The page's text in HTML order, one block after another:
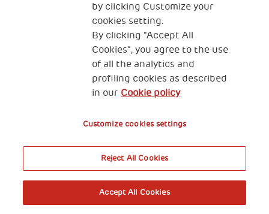
Fiscal code (Italy) 90017740326
VAT code 01372940328
Privacy & GDPR Cookies’ policy
A World of Potential
Book your free entry to the exhibition
by clicking Customize your
cookies setting.
By clicking “Accept All
Cookies”, you agree to the use
of all the analytics and
profiling cookies as described
in our Cookie policy
Customize cookies settings
Reject All Cookies
Accept All Cookies